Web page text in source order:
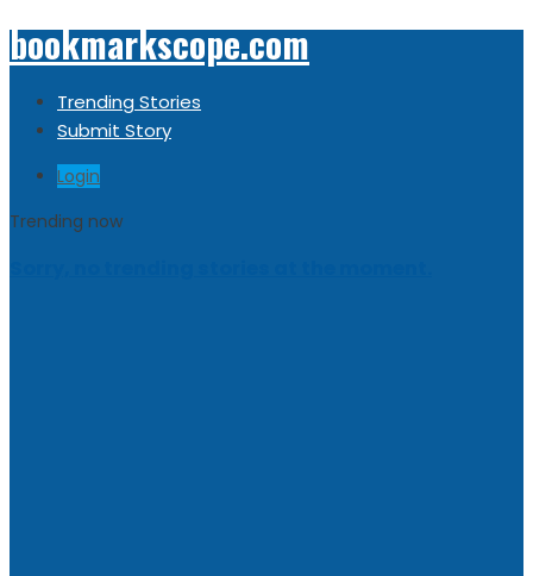
bookmarkscope.com
Trending Stories
Submit Story
Login
Trending now